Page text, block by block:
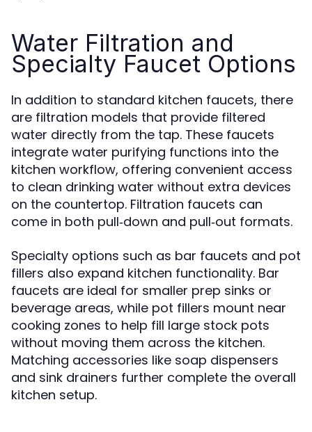
Water Filtration and
Specialty Faucet Options
In addition to standard kitchen faucets, there
are filtration models that provide filtered
water directly from the tap. These faucets
integrate water purifying functions into the
kitchen workflow, offering convenient access
to clean drinking water without extra devices
on the countertop. Filtration faucets can
come in both pull‑down and pull‑out formats.
Specialty options such as bar faucets and pot
fillers also expand kitchen functionality. Bar
faucets are ideal for smaller prep sinks or
beverage areas, while pot fillers mount near
cooking zones to help fill large stock pots
without moving them across the kitchen.
Matching accessories like soap dispensers
and sink drainers further complete the overall
kitchen setup.